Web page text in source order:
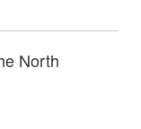
North